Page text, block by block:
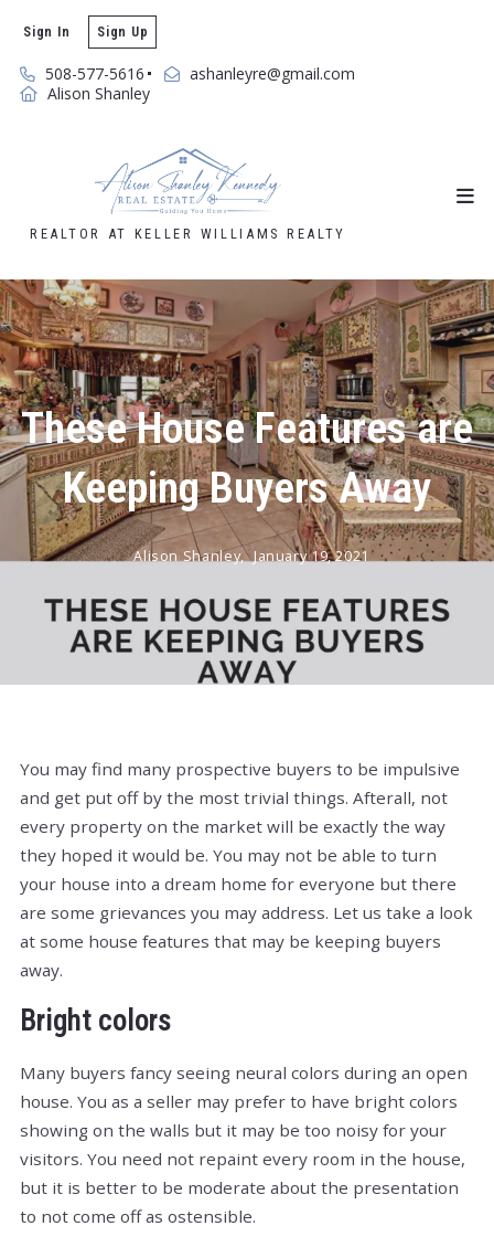
508-577-5616
ashanleyre@gmail.com
Alison Shanley
Sign In Sign Up
REALTOR AT KELLER WILLIAMS REALTY
These House Features are
Keeping Buyers Away
Alison Shanley, January 19, 2021
You may find many prospective buyers to be impulsive
and get put off by the most trivial things. Afterall, not
every property on the market will be exactly the way
they hoped it would be. You may not be able to turn
your house into a dream home for everyone but there
are some grievances you may address. Let us take a look
at some house features that may be keeping buyers
away.
Bright colors
Many buyers fancy seeing neural colors during an open
house. You as a seller may prefer to have bright colors
showing on the walls but it may be too noisy for your
visitors. You need not repaint every room in the house,
but it is better to be moderate about the presentation
to not come off as ostensible.